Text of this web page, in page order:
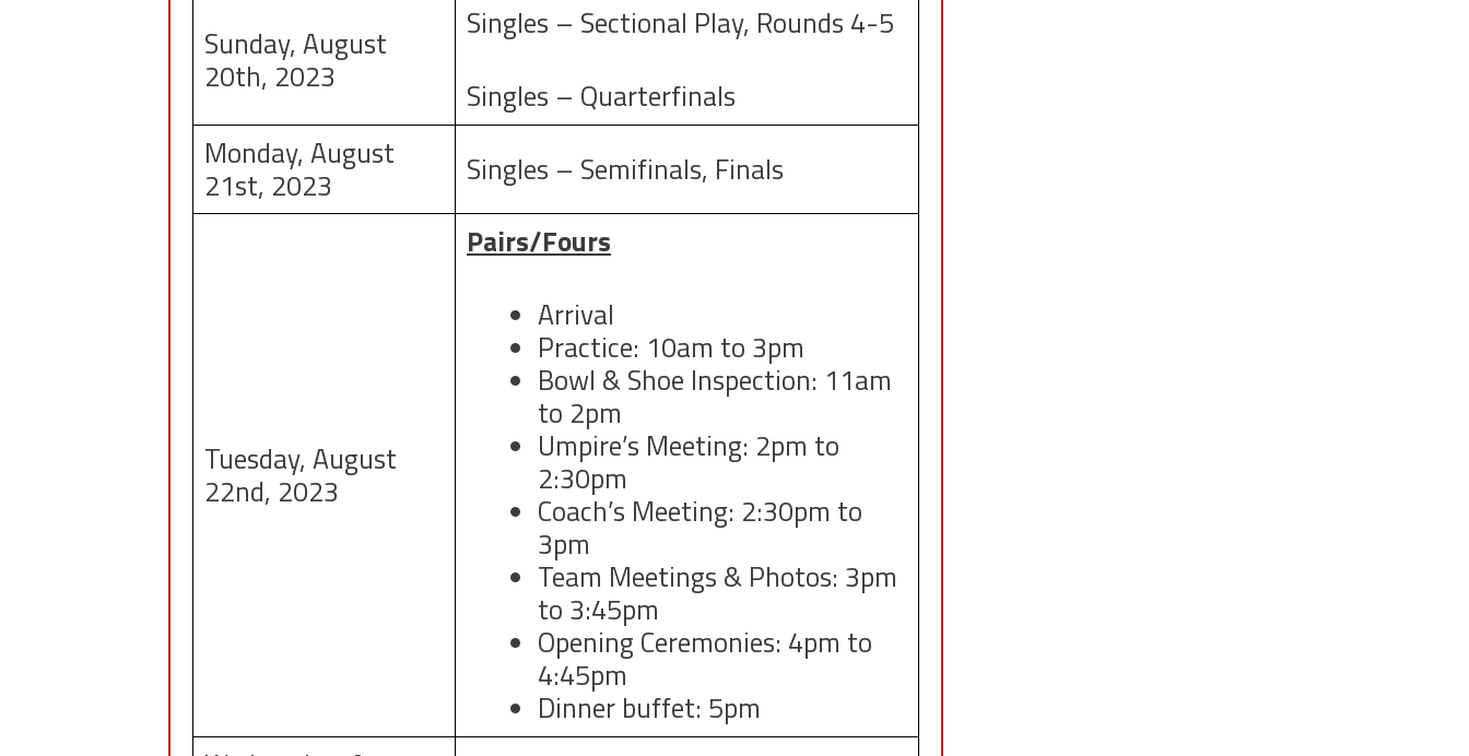
Sunday, August
20th, 2023
Singles – Sectional Play, Rounds 4-5
Singles – Quarterfinals
Monday, August
21st, 2023 Singles – Semifinals, Finals
Tuesday, August
22nd, 2023
Pairs/Fours
Arrival
Practice: 10am to 3pm
Bowl & Shoe Inspection: 11am
to 2pm
Umpire’s Meeting: 2pm to
2:30pm
Coach’s Meeting: 2:30pm to
3pm
Team Meetings & Photos: 3pm
to 3:45pm
Opening Ceremonies: 4pm to
4:45pm
Dinner buffet: 5pm